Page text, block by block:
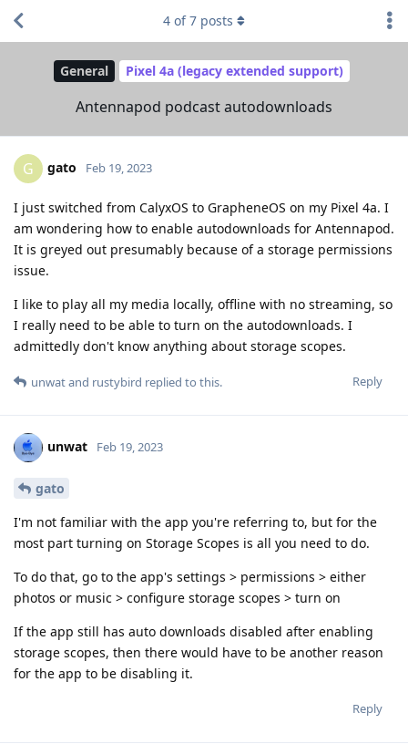
General Pixel 4a (legacy extended support)
Antennapod podcast autodownloads
4 of7 posts
G gato Feb 19, 2023
I just switched from CalyxOS to GrapheneOS on my Pixel 4a. I
am wondering how to enable autodownloads for Antennapod.
It is greyed out presumably because of a storage permissions
issue.
I like to play all my media locally, offline with no streaming, so
I really need to be able to turn on the autodownloads. I
admittedly don't know anything about storage scopes.
Reply
unwatand rustybird replied to this.
unwat Feb 19, 2023
gato
I'm not familiar with the app you're referring to, but for the
most part turning on Storage Scopes is all you need to do.
To do that, go to the app's settings > permissions > either
photos or music > configure storage scopes > turn on
If the app still has auto downloads disabled after enabling
storage scopes, then there would have to be another reason
for the app to be disabling it.
Reply